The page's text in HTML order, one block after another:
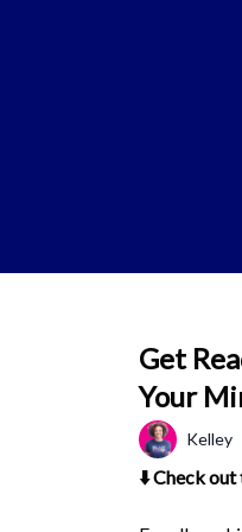
Get
Your
Kelley
⬇️ Check out